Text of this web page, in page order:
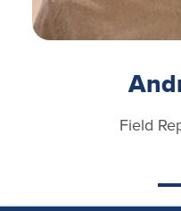
Field